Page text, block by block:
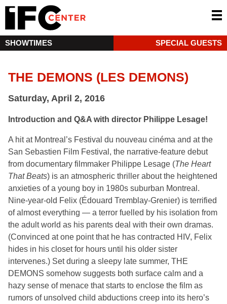
SHOWTIMES SPECIAL GUESTS
THE DEMONS (LES DEMONS)
Saturday, April 2, 2016
Introduction and Q&A with director Philippe Lesage!
A hit at Montreal’s Festival du nouveau cinéma and at the
San Sebastien Film Festival, the narrative-feature debut
from documentary filmmaker Philippe Lesage (The Heart
That Beats) is an atmospheric thriller about the heightened
anxieties of a young boy in 1980s suburban Montreal.
Nine-year-old Felix (Édouard Tremblay-Grenier) is terrified
of almost everything — a terror fuelled by his isolation from
the adult world as his parents deal with their own dramas.
(Convinced at one point that he has contracted HIV, Felix
hides in his closet for hours until his older sister
intervenes.) Set during a sleepy late summer, THE
DEMONS somehow suggests both surface calm and a
hazy sense of menace that starts to enclose the film as
rumors of unsolved child abductions creep into its hero’s